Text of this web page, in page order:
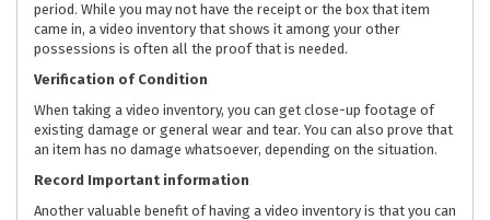
period. While you may not have the receipt or the box that item
came in, a video inventory that shows it among your other
possessions is often all the proof that is needed.
Verification of Condition
When taking a video inventory, you can get close-up footage of
existing damage or general wear and tear. You can also prove that
an item has no damage whatsoever, depending on the situation.
Record Important information
Another valuable benefit of having a video inventory is that you can